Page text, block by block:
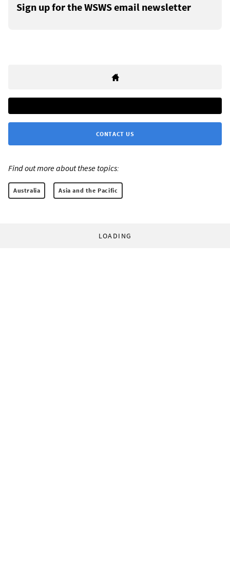
Sign up for the WSWS email newsletter
CONTACT US
Find out more about these topics:
Australia Asia and the Pacific
LOADING